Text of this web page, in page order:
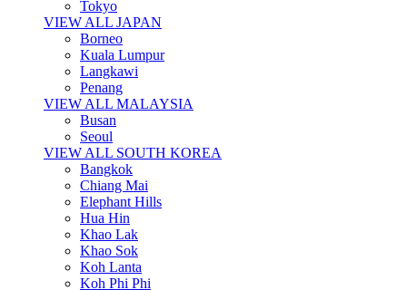
Tokyo
VIEW ALL JAPAN
Borneo
Kuala Lumpur
Langkawi
Penang
VIEW ALL MALAYSIA
Busan
Seoul
VIEW ALL SOUTH KOREA
Bangkok
Chiang Mai
Elephant Hills
Hua Hin
Khao Lak
Khao Sok
Koh Lanta
Koh Phi Phi